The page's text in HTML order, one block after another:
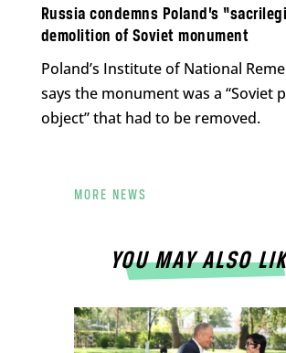
Russia condemns Poland’s
demolition of Soviet monument
Poland’s Institute of National
says the monument was a “Soviet
object” that had to be removed.
MORE NEWS
YOU MAY ALSO